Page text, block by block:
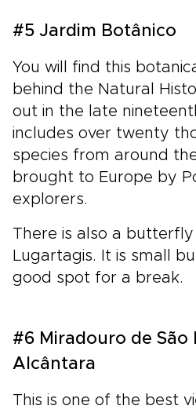
#5 Jardim Botânico
You will find this
behind the Natural
out in the late
includes over twenty
species from around
brought to Europe by
explorers.
There is also a butterfly
Lugartagis. It is small
good spot for a break.
#6 Miradouro de São
Alcântara
This is one of the best